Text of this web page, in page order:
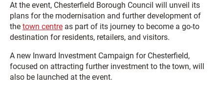
At the event, Chesterfield Borough Council will unveil its
plans for the modernisation and further development of
the town centre as part of its journey to become a go-to
destination for residents, retailers, and visitors.
A new Inward Investment Campaign for Chesterfield,
focused on attracting further investment to the town, will
also be launched at the event.